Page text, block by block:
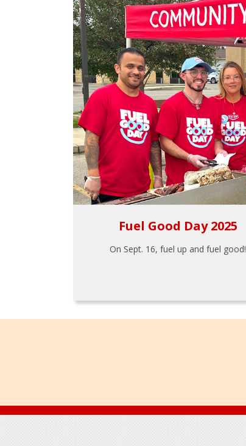
Fuel Good Day 2025
On Sept. 16, fuel up and fuel good!
Footer